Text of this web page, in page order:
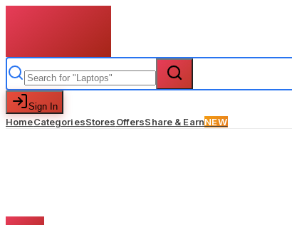
Sign In
HomeCategoriesStoresOffersShare & EarnNEW